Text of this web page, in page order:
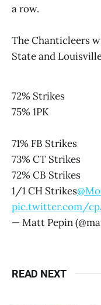
a row.
The Chanticleers
State and
72% Strikes
75% 1PK
71% FB Strikes
73% CT Strikes
72% CB Strikes
1/1 CH Strikes
pic.twitter.com/
— Matt Pepin
READ NEXT